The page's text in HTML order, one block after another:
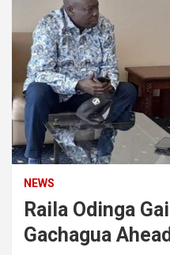
NEWS
Raila Odinga
Gachagua